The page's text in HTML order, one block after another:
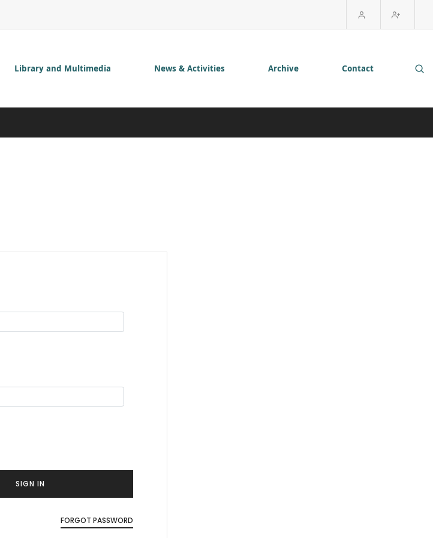
Library and Multimedia News & Activities Archive Contact
SIGN IN
FORGOT PASSWORD